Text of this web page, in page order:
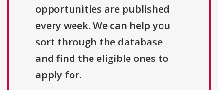
opportunities are published
every week. We can help you
sort through the database
and find the eligible ones to
apply for.